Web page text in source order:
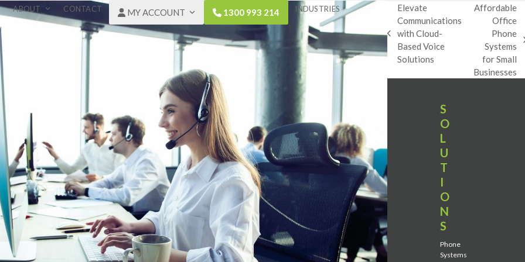
ABOUT CONTACT MY ACCOUNT 1300 993 214 INDUSTRIES
previous
post:
Elevate
Communications
with Cloud-
Based Voice
Solutions
next
post:
Affordable
Office
Phone
Systems
for Small
Businesses
S
O
L
U
T
I
O
N
S
Phone
Systems